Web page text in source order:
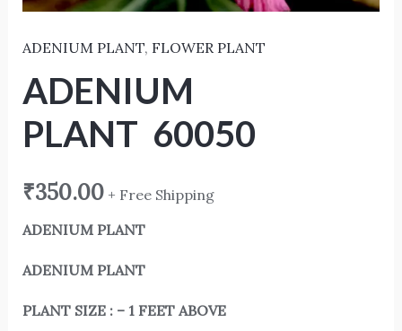
ADENIUM PLANT, FLOWER PLANT
ADENIUM
PLANT 60050
₹350.00 + Free Shipping
ADENIUM PLANT
ADENIUM PLANT
PLANT SIZE : – 1 FEET ABOVE